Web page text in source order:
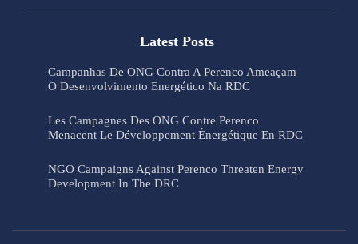
Latest Posts
Campanhas De ONG Contra A Perenco Ameaçam
O Desenvolvimento Energético Na RDC
Les Campagnes Des ONG Contre Perenco
Menacent Le Développement Énergétique En RDC
NGO Campaigns Against Perenco Threaten Energy
Development In The DRC